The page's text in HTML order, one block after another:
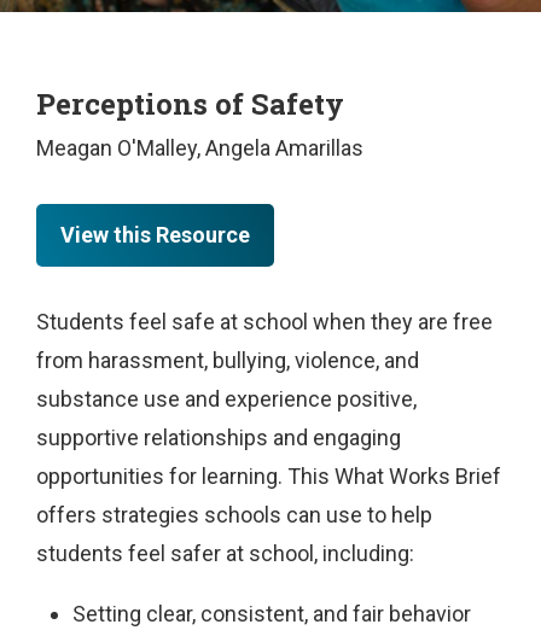
Perceptions of Safety
Meagan O'Malley, Angela Amarillas
View this Resource
Students feel safe at school when they are free
from harassment, bullying, violence, and
substance use and experience positive,
supportive relationships and engaging
opportunities for learning. This What Works Brief
offers strategies schools can use to help
students feel safer at school, including:
Setting clear, consistent, and fair behavior